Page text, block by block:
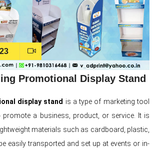
Promotional Display Stand
display stand is a type of marketing tool
promote a business, product, or service. It is
materials such as cardboard, plastic,
easily transported and set up at events or in-